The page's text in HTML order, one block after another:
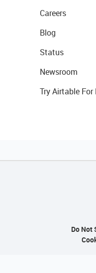
Careers
Blog
Status
Newsroom
Try Airtable For
Do Not